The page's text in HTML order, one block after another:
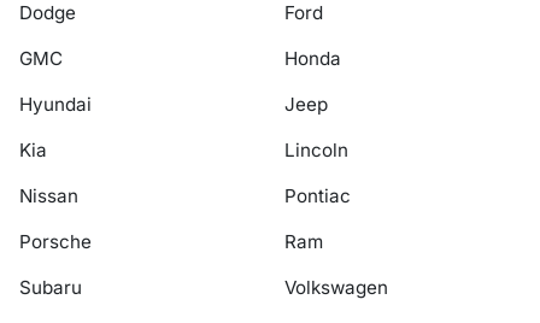
Dodge
Ford
GMC
Honda
Hyundai
Jeep
Kia
Lincoln
Nissan
Pontiac
Porsche
Ram
Subaru
Volkswagen